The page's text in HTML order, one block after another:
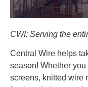
CWI: Serving the
Central Wire helps
season! Whether
screens, knitted wire